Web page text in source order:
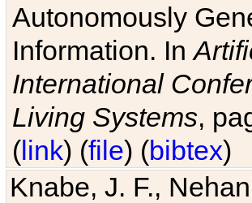
Autonomously
Information. In
International
Living Systems,
(link) (file) (bibtex)
Knabe, J. F.,